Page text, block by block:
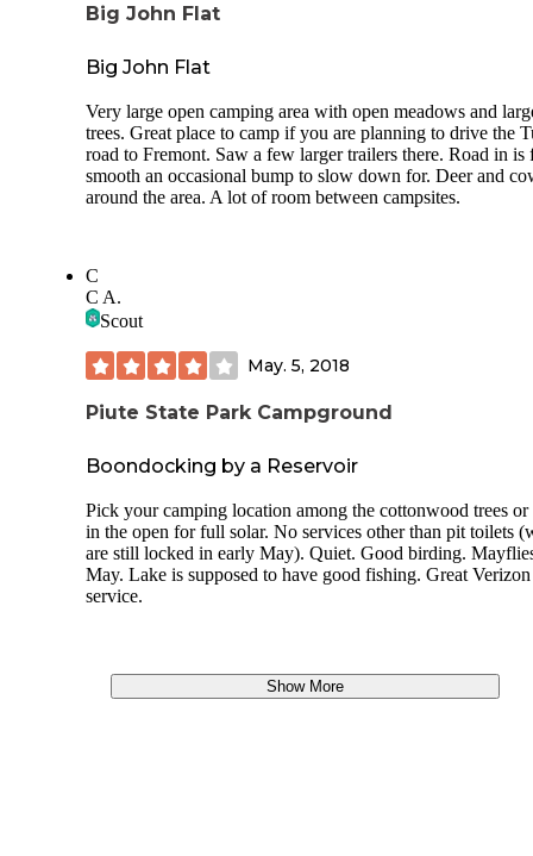
Big John Flat
Big John Flat
Very large open camping area with open meadows and
trees. Great place to camp if you are planning to drive the
road to Fremont. Saw a few larger trailers there. Road in is
smooth an occasional bump to slow down for. Deer and
around the area. A lot of room between campsites.
C
C A.
Scout
May. 5, 2018
Piute State Park Campground
Boondocking by a Reservoir
Pick your camping location among the cottonwood trees or
in the open for full solar. No services other than pit toilets
are still locked in early May). Quiet. Good birding.
May. Lake is supposed to have good fishing. Great Verizon
service.
Show More